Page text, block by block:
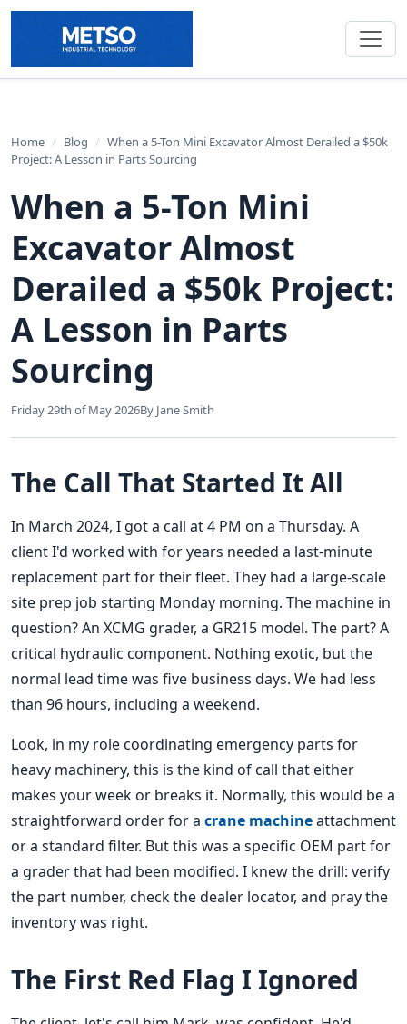
Home / Blog / When a 5-Ton Mini Excavator Almost Derailed a $50k
Project: A Lesson in Parts Sourcing
When a 5-Ton Mini
Excavator Almost
Derailed a $50k Project:
A Lesson in Parts
Sourcing
Friday 29th of May 2026By Jane Smith
The Call That Started It All
In March 2024, I got a call at 4 PM on a Thursday. A
client I'd worked with for years needed a last-minute
replacement part for their fleet. They had a large-scale
site prep job starting Monday morning. The machine in
question? An XCMG grader, a GR215 model. The part? A
critical hydraulic component. Nothing exotic, but the
normal lead time was five business days. We had less
than 96 hours, including a weekend.
Look, in my role coordinating emergency parts for
heavy machinery, this is the kind of call that either
makes your week or breaks it. Normally, this would be a
straightforward order for a crane machineattachment
or a standard filter. But this was a specific OEM part for
a grader that had been modified. I knew the drill: verify
the part number, check the dealer locator, and pray the
inventory was right.
The First Red Flag I Ignored